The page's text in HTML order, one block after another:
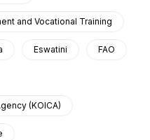
and Vocational Training
Eswatini FAO
(KOICA)